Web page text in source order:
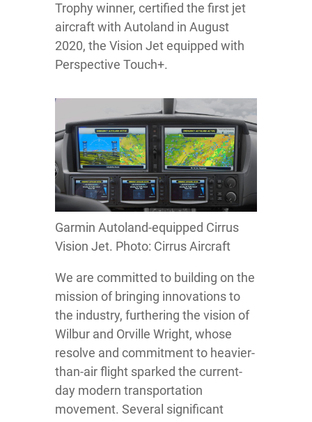
Trophy winner, certified the first jet
aircraft with Autoland in August
2020, the Vision Jet equipped with
Perspective Touch+.
Garmin Autoland-equipped Cirrus
Vision Jet. Photo: Cirrus Aircraft
We are committed to building on the
mission of bringing innovations to
the industry, furthering the vision of
Wilbur and Orville Wright, whose
resolve and commitment to heavier-
than-air flight sparked the current-
day modern transportation
movement. Several significant